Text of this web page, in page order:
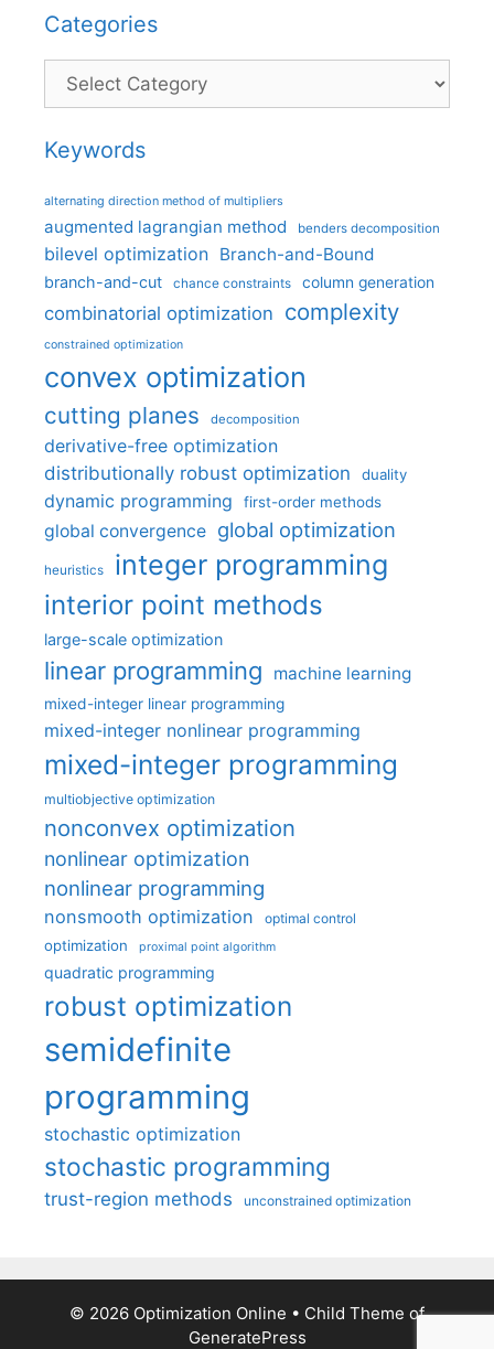
Categories
Categories
Keywords
alternating direction method of multipliers
augmented lagrangian method benders decomposition
bilevel optimization Branch-and-Bound
branch-and-cut chance constraints column generation
combinatorial optimization complexity
constrained optimization
convex optimization
cutting planes decomposition
derivative-free optimization
distributionally robust optimization
duality
dynamic programming first-order methods
global convergence global optimization
heuristics integer programming
interior point methods
large-scale optimization
linear programming machine learning
mixed-integer linear programming
mixed-integer nonlinear programming
mixed-integer programming
multiobjective optimization
nonconvex optimization
nonlinear optimization
nonlinear programming
nonsmooth optimization optimal control
optimization proximal point algorithm
quadratic programming
robust optimization
semidefinite
programming
stochastic optimization
stochastic programming
trust-region methods unconstrained optimization
© 2026 Optimization Online • Child Theme of
GeneratePress